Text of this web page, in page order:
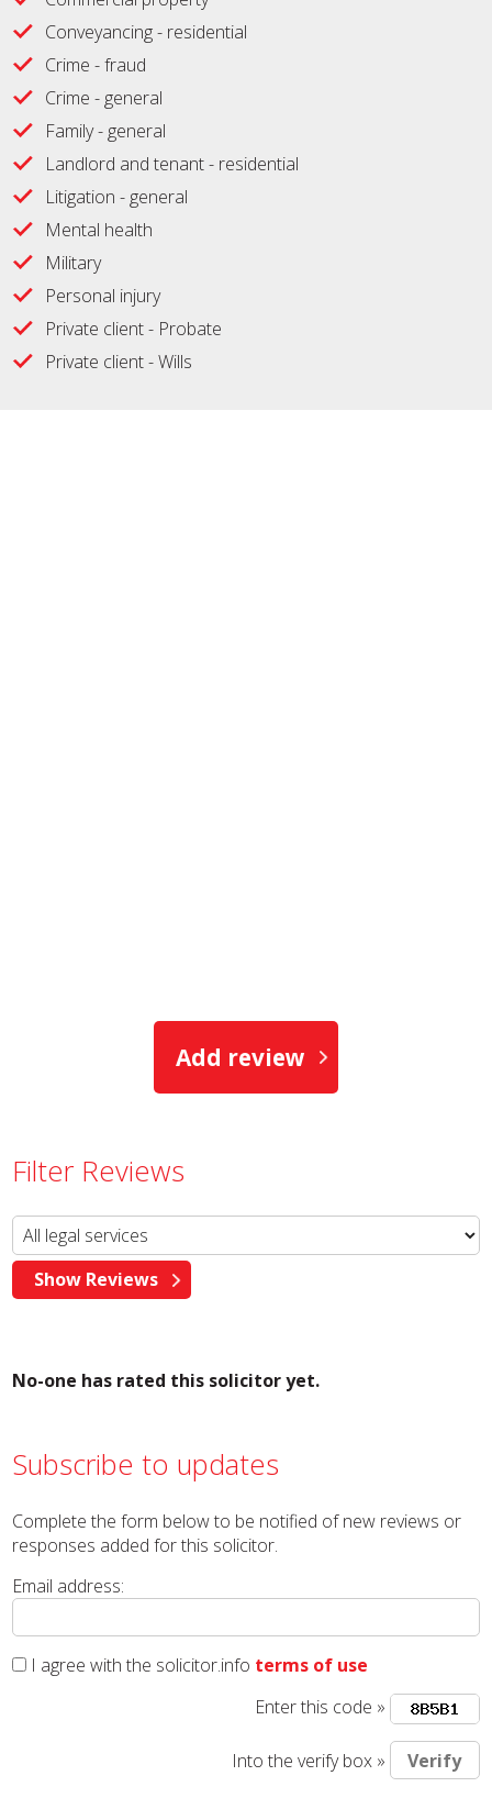
Conveyancing - residential
Crime - fraud
Crime - general
Family - general
Landlord and tenant - residential
Litigation - general
Mental health
Military
Personal injury
Private client - Probate
Private client - Wills
Add review
Filter Reviews
No-one has rated this solicitor yet.
Subscribe to updates
Complete the form below to be notified of new reviews or
responses added for this solicitor.
Email address:
I agree with the solicitor.info terms of use
Enter this code »
Into the verify box »